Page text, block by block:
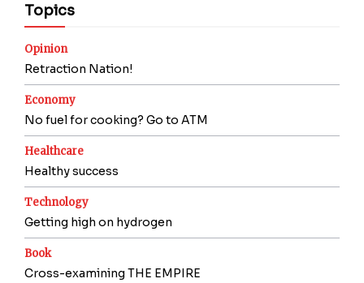
Topics
Opinion
Retraction Nation!
Economy
No fuel for cooking? Go to ATM
Healthcare
Healthy success
Technology
Getting high on hydrogen
Book
Cross-examining THE EMPIRE